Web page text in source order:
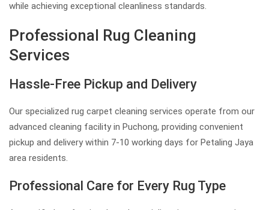
while achieving exceptional cleanliness standards.
Professional Rug Cleaning
Services
Hassle-Free Pickup and Delivery
Our specialized rug carpet cleaning services operate from our
advanced cleaning facility in Puchong, providing convenient
pickup and delivery within 7-10 working days for Petaling Jaya
area residents.
Professional Care for Every Rug Type